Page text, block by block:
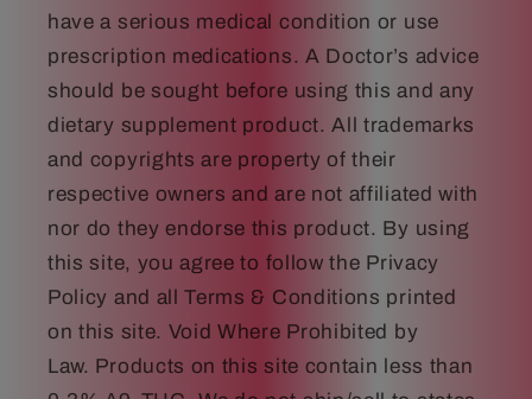
have a serious medical condition or use
prescription medications. A Doctor’s advice
should be sought before using this and any
dietary supplement product. All trademarks
and copyrights are property of their
respective owners and are not affiliated with
nor do they endorse this product. By using
this site, you agree to follow the Privacy
Policy and all Terms & Conditions printed
on this site. Void Where Prohibited by
Law. Products on this site contain less than